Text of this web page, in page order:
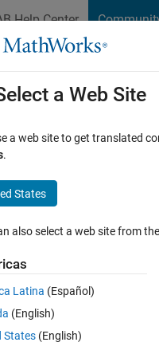
Help Center
File Exchange Cody
Groups Problems
Mysterious
a Web Site
a web site to get translated
.
States
also select a web site from
Latina (Español)
(English)
States (English)